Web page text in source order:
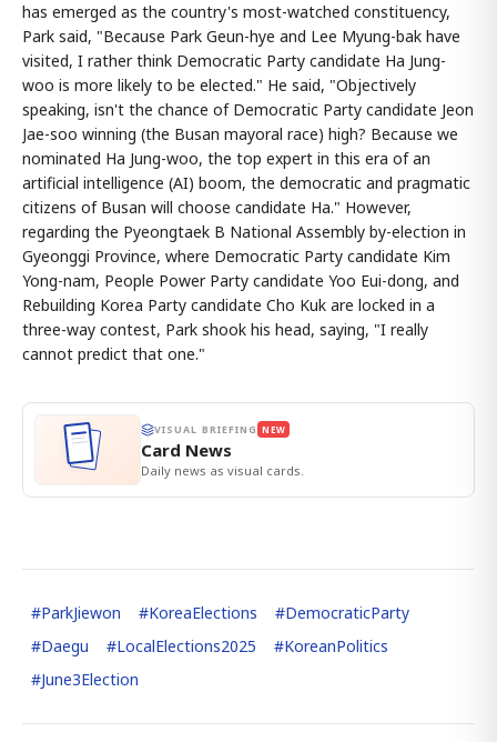
has emerged as the country's most-watched constituency,
Park said, "Because Park Geun-hye and Lee Myung-bak have
visited, I rather think Democratic Party candidate Ha Jung-
woo is more likely to be elected." He said, "Objectively
speaking, isn't the chance of Democratic Party candidate Jeon
Jae-soo winning (the Busan mayoral race) high? Because we
nominated Ha Jung-woo, the top expert in this era of an
artificial intelligence (AI) boom, the democratic and pragmatic
citizens of Busan will choose candidate Ha." However,
regarding the Pyeongtaek B National Assembly by-election in
Gyeonggi Province, where Democratic Party candidate Kim
Yong-nam, People Power Party candidate Yoo Eui-dong, and
Rebuilding Korea Party candidate Cho Kuk are locked in a
three-way contest, Park shook his head, saying, "I really
cannot predict that one."
VISUAL BRIEFING NEW
Card News
Daily news as visual cards.
#ParkJiewon #KoreaElections #DemocraticParty
#Daegu #LocalElections2025 #KoreanPolitics
#June3Election